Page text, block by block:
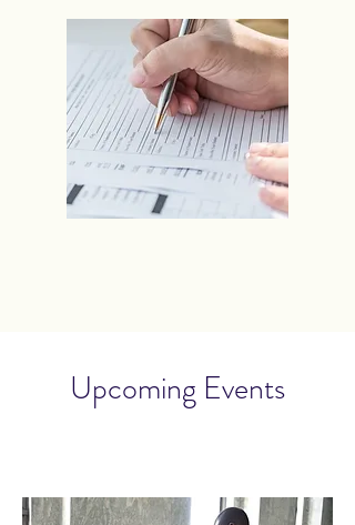
Upcoming Events